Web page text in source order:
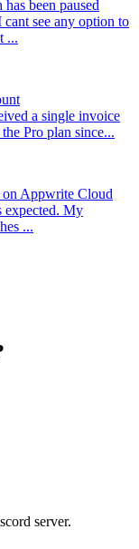
been paused
see any option to
...
a single invoice
Pro plan since...
Appwrite Cloud
expected. My
...
server.